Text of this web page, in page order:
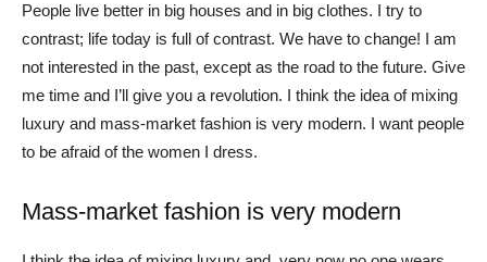
People live better in big houses and in big clothes. I try to
contrast; life today is full of contrast. We have to change! I am
not interested in the past, except as the road to the future. Give
me time and I’ll give you a revolution. I think the idea of mixing
luxury and mass-market fashion is very modern. I want people
to be afraid of the women I dress.
Mass-market fashion is very modern